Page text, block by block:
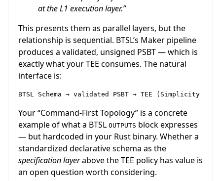
at the L1 execution layer.”
This presents them as parallel layers, but the
relationship is sequential. BTSL’s Maker pipeline
produces a validated, unsigned PSBT — which is
exactly what your TEE consumes. The natural
interface is:
Your “Command-First Topology” is a concrete
example of what a BTSL OUTPUTS block expresses
— but hardcoded in your Rust binary. Whether a
standardized declarative schema as the
specification layerabove the TEE policy has value is
an open question worth considering.